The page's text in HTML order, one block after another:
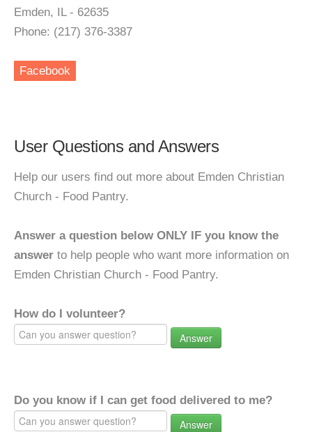
Emden, IL - 62635
Phone: (217) 376-3387
Facebook
User Questions and Answers
Help our users find out more about Emden Christian
Church - Food Pantry.
Answer a question below ONLY IF you know the
answer to help people who want more information on
Emden Christian Church - Food Pantry.
How do I volunteer?
Answer
Do you know if I can get food delivered to me?
Answer